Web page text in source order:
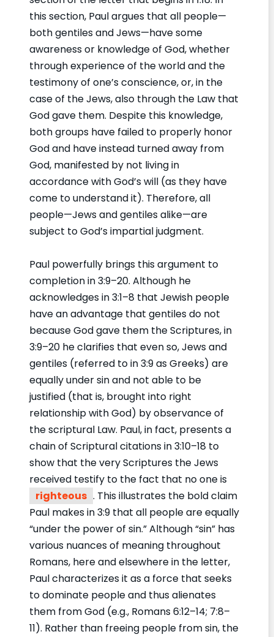
this section, Paul argues that all people—
both gentiles and Jews—have some
awareness or knowledge of God, whether
through experience of the world and the
testimony of one’s conscience, or, in the
case of the Jews, also through the Law that
God gave them. Despite this knowledge,
both groups have failed to properly honor
God and have instead turned away from
God, manifested by not living in
accordance with God’s will (as they have
come to understand it). Therefore, all
people—Jews and gentiles alike—are
subject to God’s impartial judgment.
Paul powerfully brings this argument to
completion in 3:9–20. Although he
acknowledges in 3:1–8 that Jewish people
have an advantage that gentiles do not
because God gave them the Scriptures, in
3:9–20 he clarifies that even so, Jews and
gentiles (referred to in 3:9 as Greeks) are
equally under sin and not able to be
justified (that is, brought into right
relationship with God) by observance of
the scriptural Law. Paul, in fact, presents a
chain of Scriptural citations in 3:10–18 to
show that the very Scriptures the Jews
received testify to the fact that no one is
righteous . This illustrates the bold claim
Paul makes in 3:9 that all people are equally
“under the power of sin.” Although “sin” has
various nuances of meaning throughout
Romans, here and elsewhere in the letter,
Paul characterizes it as a force that seeks
to dominate people and thus alienates
them from God (e.g., Romans 6:12–14; 7:8–
11). Rather than freeing people from sin, the